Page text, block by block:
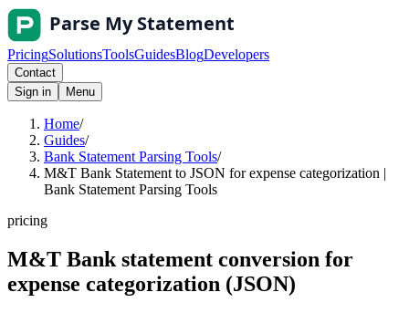
PricingSolutionsToolsGuidesBlogDevelopers
Contact
Sign in
Menu
Home/
Guides/
Bank Statement Parsing Tools/
M&T Bank Statement to JSON for expense categorization |
Bank Statement Parsing Tools
pricing
M&T Bank statement conversion for
expense categorization (JSON)